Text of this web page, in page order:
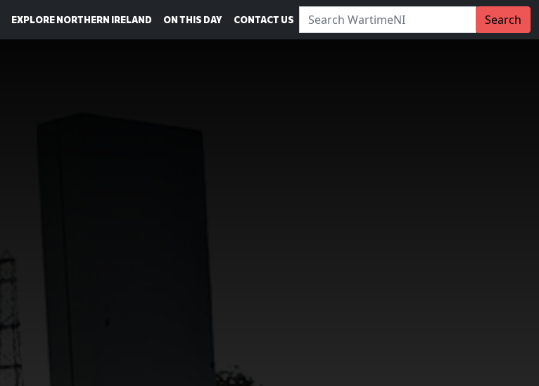
EXPLORE NORTHERN IRELAND ON THIS DAY CONTACT US Search WartimeNI: Search